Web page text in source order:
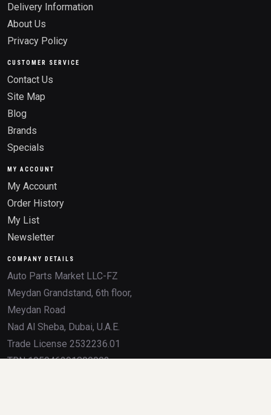
Delivery Information
About Us
Privacy Policy
CUSTOMER SERVICE
Contact Us
Site Map
Blog
Brands
Specials
MY ACCOUNT
My Account
Order History
My List
Newsletter
COMPANY DETAILS
Auto Parts Market LLC-FZ
Meydan Grandstand, 6th floor,
Meydan Road
Nad Al Sheba, Dubai, U.A.E.
Trade License 2532236.01
TRN 105046291800003